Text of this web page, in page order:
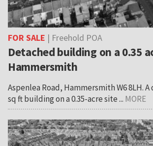
FOR SALE | Freehold POA
Detached building on a 0.35
Hammersmith
Aspenlea Road, Hammersmith W6 8LH.
sq ft building on a 0.35-acre site ... MORE